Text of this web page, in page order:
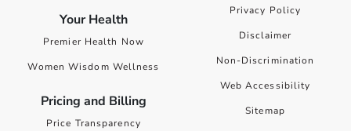
Your Health
Premier Health Now
Women Wisdom Wellness
Pricing and Billing
Price Transparency
Privacy Policy
Disclaimer
Non-Discrimination
Web Accessibility
Sitemap